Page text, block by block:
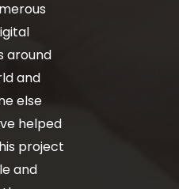
around
and
else
helped
project
and